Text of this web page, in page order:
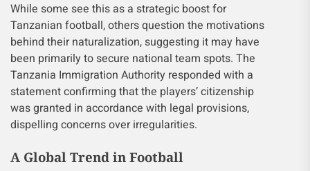
While some see this as a strategic boost for
Tanzanian football, others question the motivations
behind their naturalization, suggesting it may have
been primarily to secure national team spots. The
Tanzania Immigration Authority responded with a
statement confirming that the players’ citizenship
was granted in accordance with legal provisions,
dispelling concerns over irregularities.
A Global Trend in Football